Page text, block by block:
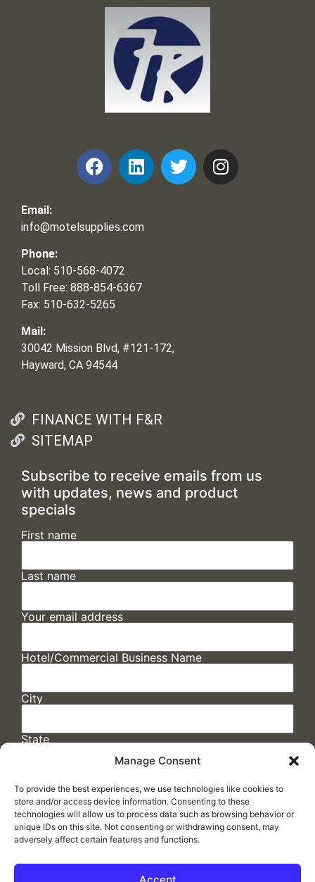
Manage Consent
To provide the best experiences, we use technologies like cookies to
store and/or access device information. Consenting to these
technologies will allow us to process data such as browsing behavior or
unique IDs on this site. Not consenting or withdrawing consent, may
adversely affect certain features and functions.
Accept
Email:
info@motelsupplies.com
Phone:
Local: 510-568-4072
Toll Free: 888-854-6367
Fax: 510-632-5265
Mail:
30042 Mission Blvd, #121-172,
Hayward, CA 94544
FINANCE WITH F&R
SITEMAP
Subscribe to receive emails from us
with updates, news and product
specials
First name
Last name
Your email address
Hotel/Commercial Business Name
City
State